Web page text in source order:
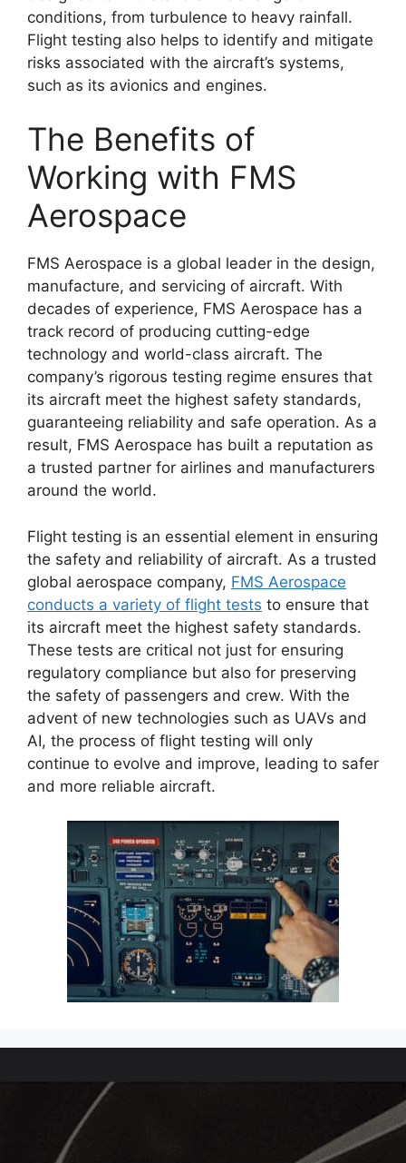
conditions, from turbulence to heavy rainfall.
Flight testing also helps to identify and mitigate
risks associated with the aircraft’s systems,
such as its avionics and engines.
The Benefits of
Working with FMS
Aerospace
FMS Aerospace is a global leader in the design,
manufacture, and servicing of aircraft. With
decades of experience, FMS Aerospace has a
track record of producing cutting-edge
technology and world-class aircraft. The
company’s rigorous testing regime ensures that
its aircraft meet the highest safety standards,
guaranteeing reliability and safe operation. As a
result, FMS Aerospace has built a reputation as
a trusted partner for airlines and manufacturers
around the world.
Flight testing is an essential element in ensuring
the safety and reliability of aircraft. As a trusted
global aerospace company, FMS Aerospace
conducts a variety of flight tests to ensure that
its aircraft meet the highest safety standards.
These tests are critical not just for ensuring
regulatory compliance but also for preserving
the safety of passengers and crew. With the
advent of new technologies such as UAVs and
AI, the process of flight testing will only
continue to evolve and improve, leading to safer
and more reliable aircraft.